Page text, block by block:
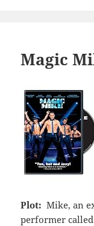
Magic
Plot: Mike, an
performer